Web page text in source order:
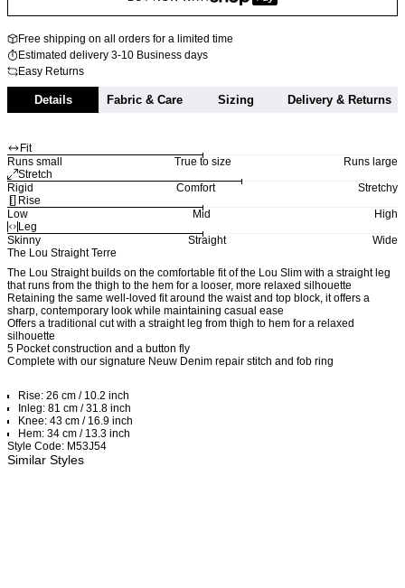
Free shipping on all orders for a limited time
Estimated delivery 3-10 Business days
Easy Returns
Details Fabric & Care Sizing Delivery & Returns
Fit
Runs small
True to size
Runs large
Stretch
Rigid
Comfort
Stretchy
Rise
Low
Mid
High
Leg
Skinny
Straight
Wide
The Lou Straight Terre
The Lou Straight builds on the comfortable fit of the Lou Slim with a straight leg
that runs from the thigh to the hem for a looser, more relaxed silhouette
Retaining the same well-loved fit around the waist and top block, it offers a
sharp, contemporary look while maintaining casual ease
Offers a traditional cut with a straight leg from thigh to hem for a relaxed
silhouette
5 Pocket construction and a button fly
Complete with our signature Neuw Denim repair stitch and fob ring
Rise: 26 cm / 10.2 inch
Inleg: 81 cm / 31.8 inch
Knee: 43 cm / 16.9 inch
Hem: 34 cm / 13.3 inch
Style Code: M53J54
Similar Styles